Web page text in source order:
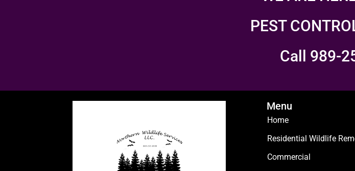
PEST
Call 989-
Menu
Home
Residential Wildlife
Commercial